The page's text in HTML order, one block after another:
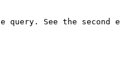
See the second